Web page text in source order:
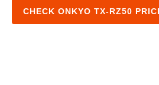
CHECK ONKYO TX-RZ50